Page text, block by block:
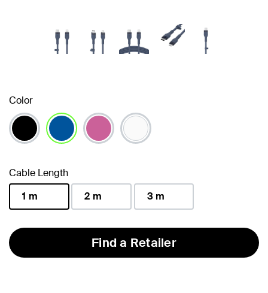
Color
Cable Length
1 m
2 m 3 m
Find a Retailer